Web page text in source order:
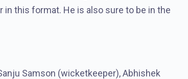
in this format. He is also sure to be in the
Samson (wicketkeeper), Abhishek